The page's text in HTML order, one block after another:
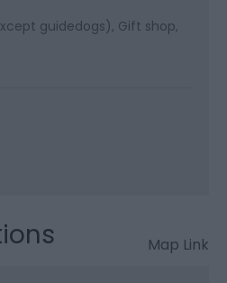
guidedogs) Gift shop
Map Link